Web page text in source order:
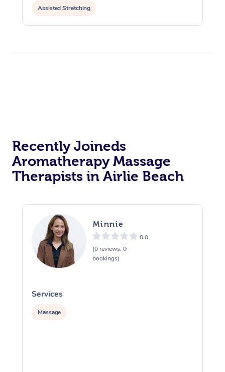
Assisted Stretching
Recently Joineds
Aromatherapy Massage
Therapists in Airlie Beach
Minnie
0.0
(0 reviews, 0
bookings)
Services
Massage